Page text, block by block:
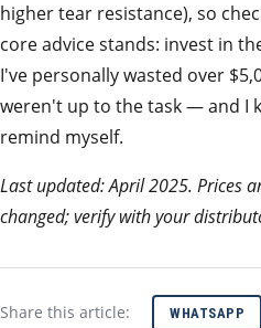
higher tear resistance), so
core advice stands: invest in
I've personally wasted over
weren't up to the task — and I
remind myself.
Last updated: April 2025. Prices
changed; verify with your
Share this article: WHATSAPP